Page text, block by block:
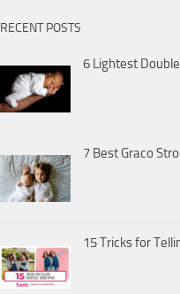
RECENT POSTS
6 Lightest
7 Best Graco
15 Tricks for